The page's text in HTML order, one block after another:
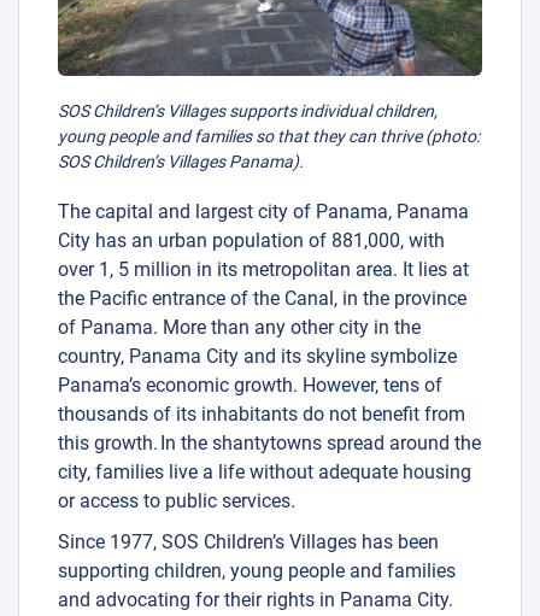
SOS Children’s Villages supports individual children,
young people and families so that they can thrive (photo:
SOS Children’s Villages Panama).
The capital and largest city of Panama, Panama
City has an urban population of 881,000, with
over 1, 5 million in its metropolitan area. It lies at
the Pacific entrance of the Canal, in the province
of Panama. More than any other city in the
country, Panama City and its skyline symbolize
Panama’s economic growth. However, tens of
thousands of its inhabitants do not benefit from
this growth. In the shantytowns spread around the
city, families live a life without adequate housing
or access to public services.
Since 1977, SOS Children’s Villages has been
supporting children, young people and families
and advocating for their rights in Panama City.